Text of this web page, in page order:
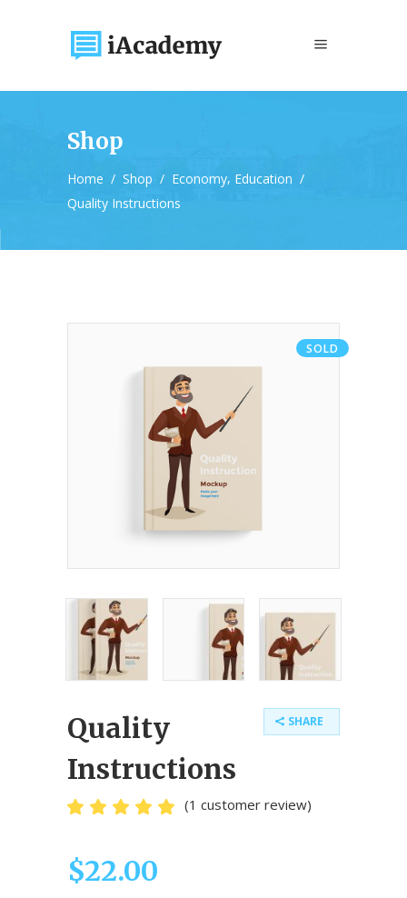
Shop
Home / Shop / Economy, Education /
Quality Instructions
SOLD
Quality
Instructions
SHARE
Rated
5
based
on
1
(1 customer review)
$22.00